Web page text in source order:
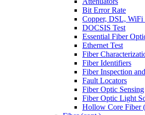
Bit Error Rate
Copper, DSL, WiFi
DOCSIS Test
Essential Fiber
Ethernet Test
Fiber
Fiber Identifiers
Fiber Inspection
Fault Locators
Fiber Optic Sensing
Fiber Optic Light
Hollow Core Fiber